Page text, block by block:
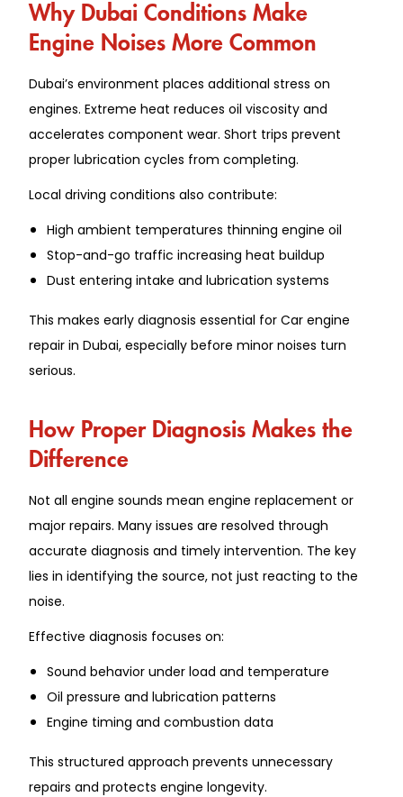
Why Dubai Conditions Make
Engine Noises More Common
Dubai’s environment places additional stress on
engines. Extreme heat reduces oil viscosity and
accelerates component wear. Short trips prevent
proper lubrication cycles from completing.
Local driving conditions also contribute:
High ambient temperatures thinning engine oil
Stop-and-go traffic increasing heat buildup
Dust entering intake and lubrication systems
This makes early diagnosis essential for Car engine
repair in Dubai, especially before minor noises turn
serious.
How Proper Diagnosis Makes the
Difference
Not all engine sounds mean engine replacement or
major repairs. Many issues are resolved through
accurate diagnosis and timely intervention. The key
lies in identifying the source, not just reacting to the
noise.
Effective diagnosis focuses on:
Sound behavior under load and temperature
Oil pressure and lubrication patterns
Engine timing and combustion data
This structured approach prevents unnecessary
repairs and protects engine longevity.